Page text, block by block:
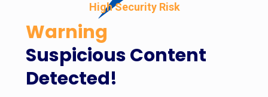
Suspicious Content
Detected!
High Security Risk
Warning